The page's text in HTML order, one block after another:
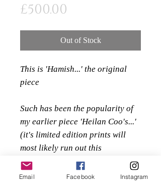
£500.00
Out of Stock
This is 'Hamish...' the original
piece
Such has been the popularity of
my earlier piece 'Heilan Coo's...'
(it's limited edition prints will
most likely run out this
christmas) I knew that I would
need to create a new highland
Email Facebook Instagram